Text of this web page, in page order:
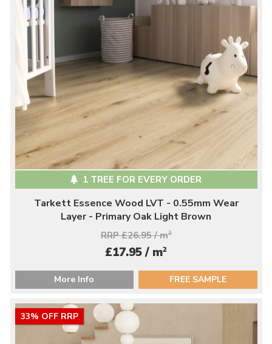
1 TREE FOR EVERY ORDER
Tarkett Essence Wood LVT - 0.55mm Wear
Layer - Primary Oak Light Brown
RRP £26.95 / m2
£17.95 / m2
More Info FREE SAMPLE
33% OFF RRP